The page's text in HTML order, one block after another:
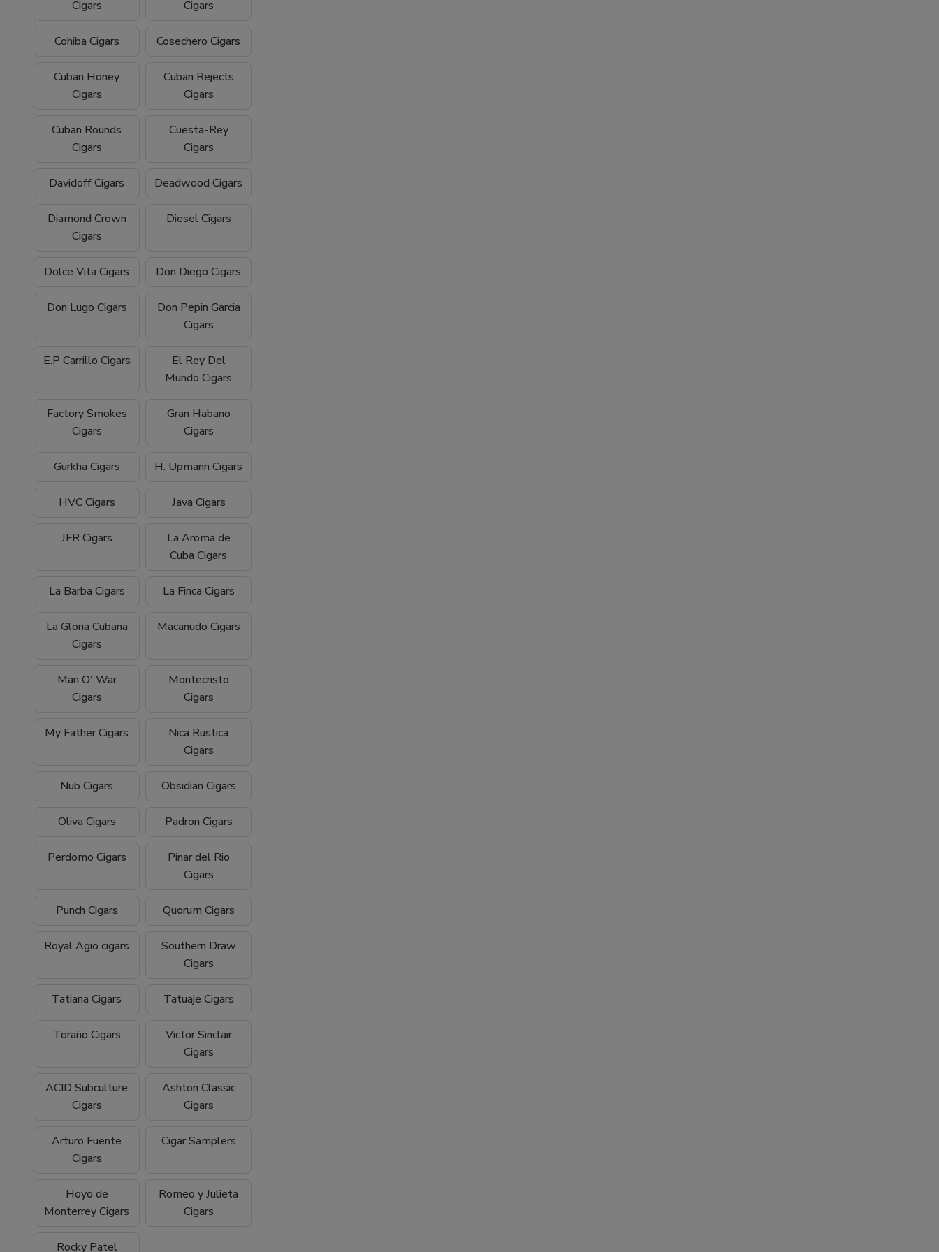
Cigars
Cigars
Cohiba Cigars Cosechero Cigars
Cuban Honey
Cigars
Cuban Rejects
Cigars
Cuban Rounds
Cigars
Cuesta-Rey
Cigars
Davidoff Cigars Deadwood Cigars
Diamond Crown
Cigars
Diesel Cigars
Dolce Vita Cigars Don Diego Cigars
Don Lugo Cigars
Don Pepin Garcia
Cigars
E.P Carrillo Cigars
El Rey Del
Mundo Cigars
Factory Smokes
Cigars
Gran Habano
Cigars
Gurkha Cigars H. Upmann Cigars
HVC Cigars Java Cigars
JFR Cigars
La Aroma de
Cuba Cigars
La Barba Cigars La Finca Cigars
La Gloria Cubana
Cigars
Macanudo Cigars
Man O' War
Cigars
Montecristo
Cigars
My Father Cigars
Nica Rustica
Cigars
Nub Cigars Obsidian Cigars
Oliva Cigars Padron Cigars
Perdomo Cigars
Pinar del Rio
Cigars
Punch Cigars Quorum Cigars
Royal Agio cigars
Southern Draw
Cigars
Tatiana Cigars Tatuaje Cigars
Toraño Cigars
Victor Sinclair
Cigars
ACID Subculture
Cigars
Ashton Classic
Cigars
Arturo Fuente
Cigars
Cigar Samplers
Hoyo de
Monterrey Cigars
Romeo y Julieta
Cigars
Rocky Patel